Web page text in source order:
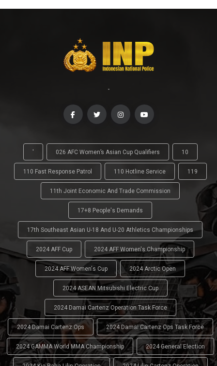
-
' 026 AFC Women’s Asian Cup Qualifiers 10
110 Fast Response Patrol 110 Hotline Service 119
11th Joint Economic And Trade Commission
17+8 People's Demands
17th Southeast Asian U-18 And U-20 Athletics Championships
2024 AFF Cup 2024 AFF Women's Championship
2024 AFF Women's Cup 2024 Arctic Open
2024 ASEAN Mitsubishi Electric Cup
2024 Damai Cartenz Operation Task Force
2024 Damai Cartenz Ops 2024 Damai Cartenz Ops Task Force
2024 GAMMA World MMA Championship 2024 General Election